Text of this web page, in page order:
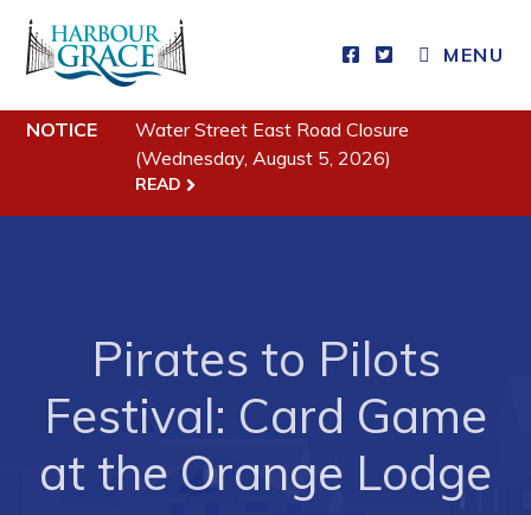
MENU
Residents
Programs & Services
Parks & Recreation
Business
NOTICE
Water Street East Road Closure
(Wednesday, August 5, 2026)
READ
Pirates to Pilots
Festival: Card Game
at the Orange Lodge